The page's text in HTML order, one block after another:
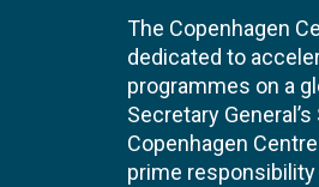
The Copenhagen
dedicated to
programmes on a
Secretary
Copenhagen
prime